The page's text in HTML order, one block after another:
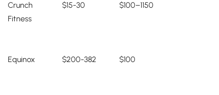
Crunch
Fitness
$15-30 $100–1150
Equinox $200-382 $100